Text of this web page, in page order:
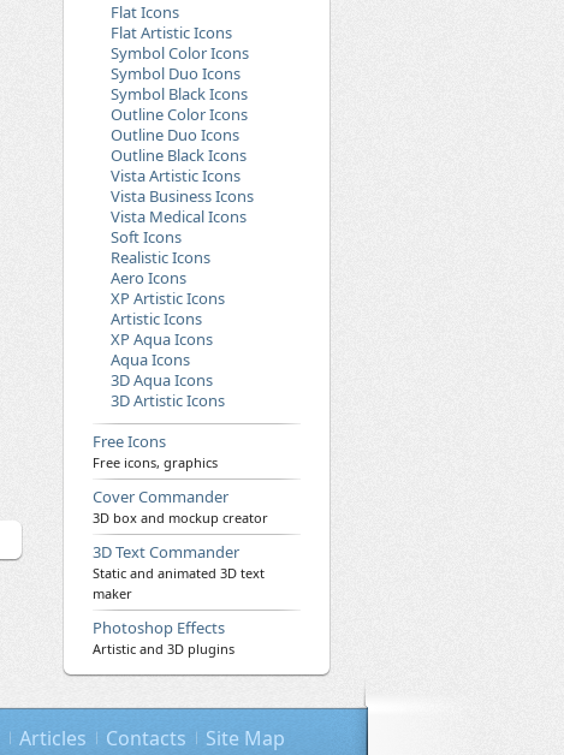
Flat Icons
Flat Artistic Icons
Symbol Color Icons
Symbol Duo Icons
Symbol Black Icons
Outline Color Icons
Outline Duo Icons
Outline Black Icons
Vista Artistic Icons
Vista Business Icons
Vista Medical Icons
Soft Icons
Realistic Icons
Aero Icons
XP Artistic Icons
Artistic Icons
XP Aqua Icons
Aqua Icons
3D Aqua Icons
3D Artistic Icons
Free Icons
Free icons, graphics
Cover Commander
3D box and mockup creator
3D Text Commander
Static and animated 3D text
maker
Photoshop Effects
Artistic and 3D plugins
Articles Contacts Site Map